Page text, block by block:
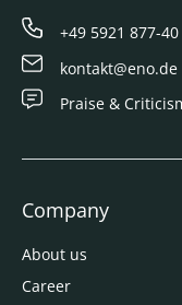
+49 5921 877-40
kontakt@eno.de
Praise &
Company
About us
Career